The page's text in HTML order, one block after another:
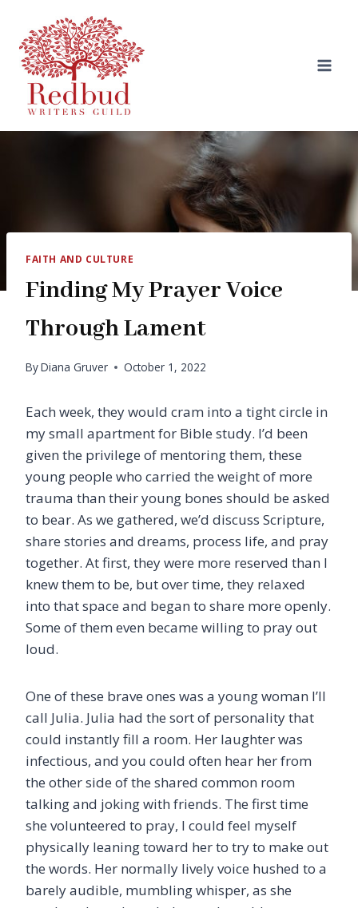
content
FAITH AND CULTURE
Finding My Prayer Voice
Through Lament
ByDiana Gruver October 1, 2022
Each week, they would cram into a tight circle in
my small apartment for Bible study. I’d been
given the privilege of mentoring them, these
young people who carried the weight of more
trauma than their young bones should be asked
to bear. As we gathered, we’d discuss Scripture,
share stories and dreams, process life, and pray
together. At first, they were more reserved than I
knew them to be, but over time, they relaxed
into that space and began to share more openly.
Some of them even became willing to pray out
loud.
One of these brave ones was a young woman I’ll
call Julia. Julia had the sort of personality that
could instantly fill a room. Her laughter was
infectious, and you could often hear her from
the other side of the shared common room
talking and joking with friends. The first time
she volunteered to pray, I could feel myself
physically leaning toward her to try to make out
the words. Her normally lively voice hushed to a
barely audible, mumbling whisper, as she